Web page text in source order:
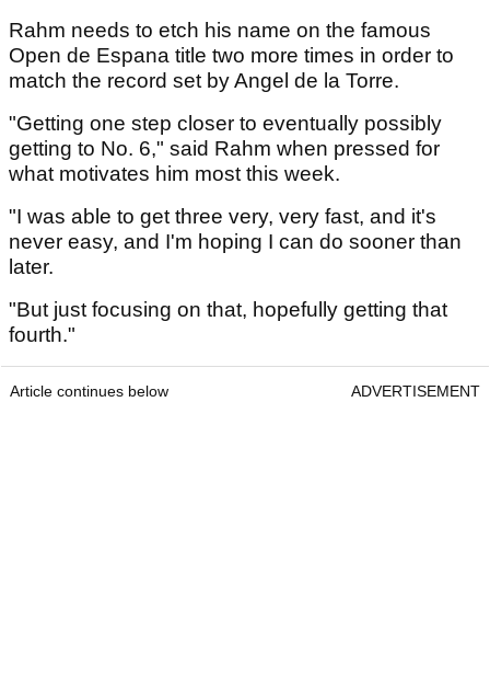
Rahm needs to etch his name on the famous
Open de Espana title two more times in order to
match the record set by Angel de la Torre.
"Getting one step closer to eventually possibly
getting to No. 6," said Rahm when pressed for
what motivates him most this week.
"I was able to get three very, very fast, and it's
never easy, and I'm hoping I can do sooner than
later.
"But just focusing on that, hopefully getting that
fourth."
Article continues below ADVERTISEMENT